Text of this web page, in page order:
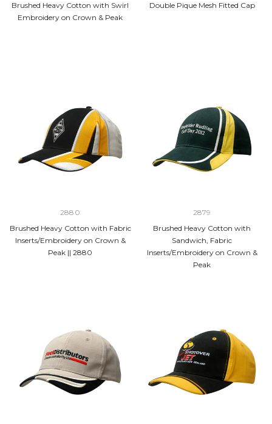
Brushed Heavy Cotton with Swirl
Embroidery on Crown & Peak
Double Pique Mesh Fitted Cap
2880
Brushed Heavy Cotton with Fabric
Inserts/Embroidery on Crown &
Peak || 2880
2879
Brushed Heavy Cotton with
Sandwich, Fabric
Inserts/Embroidery on Crown &
Peak